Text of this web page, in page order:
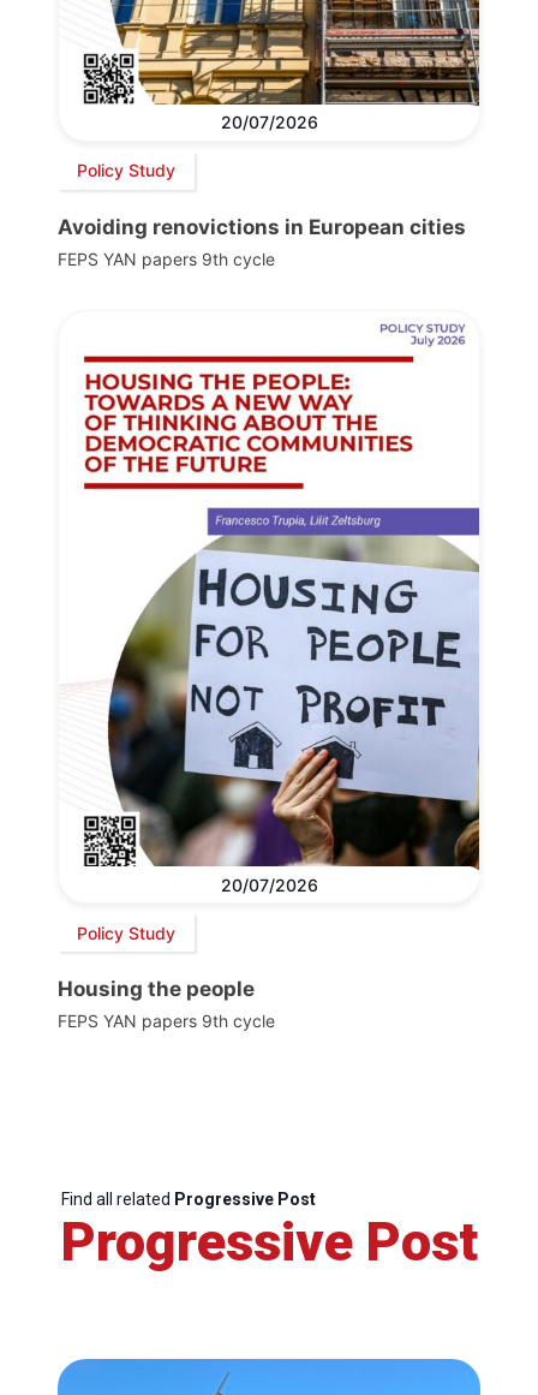
20/07/2026
Policy Study
Avoiding renovictions in European cities
FEPS YAN papers 9th cycle
20/07/2026
Policy Study
Housing the people
FEPS YAN papers 9th cycle
Find all related Progressive Post
Progressive Post